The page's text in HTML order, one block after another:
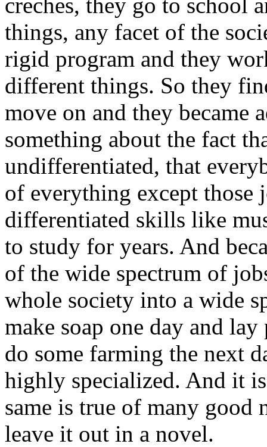
things, any facet of the
rigid program and they
different things. So they
move on and they became
something about the fact
undifferentiated, that
of everything except those
differentiated skills like
to study for years. And
of the wide spectrum of
whole society into a wide
make soap one day and
do some farming the next
highly specialized. And it
same is true of many
leave it out in a novel.